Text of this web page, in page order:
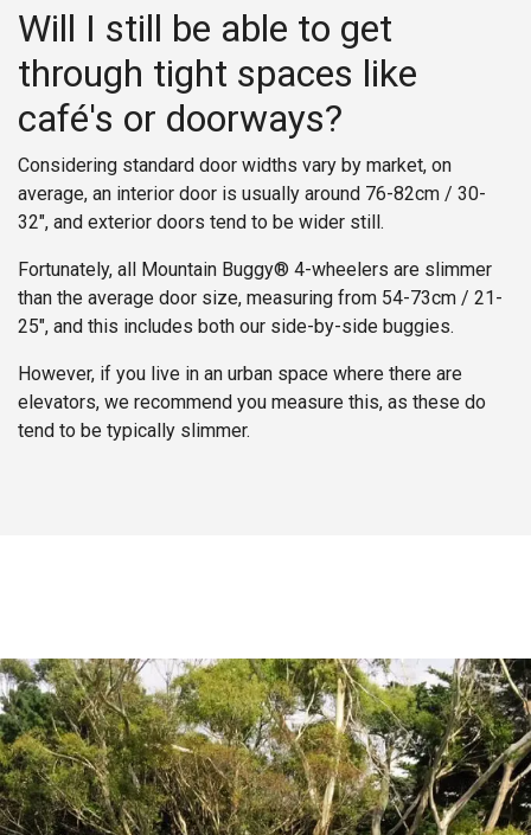
Will I still be able to get
through tight spaces like
café's or doorways?
Considering standard door widths vary by market, on
average, an interior door is usually around 76-82cm / 30-
32", and exterior doors tend to be wider still.
Fortunately, all Mountain Buggy® 4-wheelers are slimmer
than the average door size, measuring from 54-73cm / 21-
25", and this includes both our side-by-side buggies.
However, if you live in an urban space where there are
elevators, we recommend you measure this, as these do
tend to be typically slimmer.